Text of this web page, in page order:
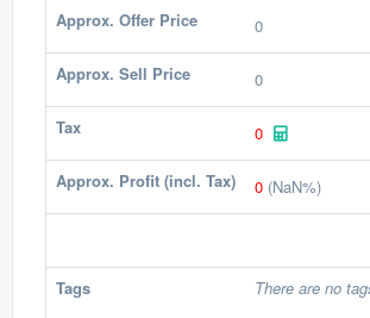
Approx. Offer Price 0
Approx. Sell Price 0
Tax 0
Approx. Profit (incl. Tax) 0 (NaN%)
Tags There are no